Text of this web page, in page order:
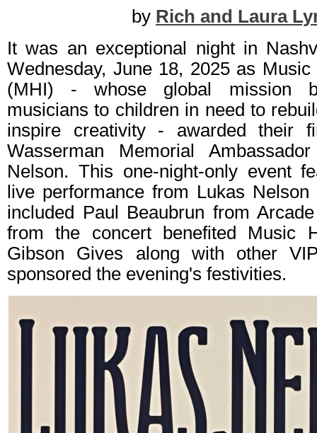
by Rich and Laura
It was an exceptional night in
Wednesday, June 18, 2025 as
(MHI) - whose global mission
musicians to children in need to
inspire creativity - awarded their
Wasserman Memorial
Nelson. This one-night-only event
live performance from Lukas
included Paul Beaubrun from
from the concert benefited Music
Gibson Gives along with other
sponsored the evening's festivities.